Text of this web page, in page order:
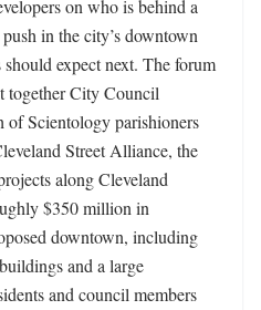
on who is behind a
in the city’s downtown
expect next. The forum
together City Council
of Scientology parishioners
Street Alliance, the
along Cleveland
$350 million in
downtown, including
and a large
and council members